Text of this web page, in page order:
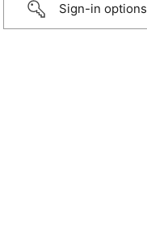
Sign-in options